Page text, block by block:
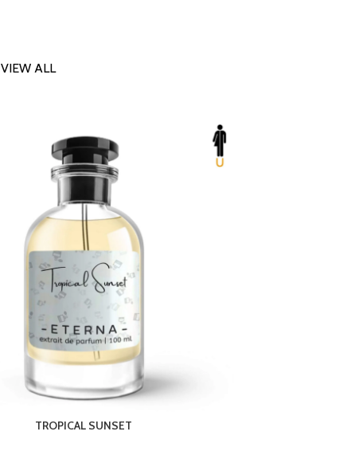
VIEW ALL
UNION